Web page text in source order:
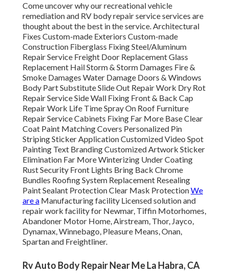
Come uncover why our recreational vehicle
remediation and RV body repair service services are
thought about the best in the service. Architectural
Fixes Custom-made Exteriors Custom-made
Construction Fiberglass Fixing Steel/Aluminum
Repair Service Freight Door Replacement Glass
Replacement Hail Storm & Storm Damages Fire &
Smoke Damages Water Damage Doors & Windows
Body Part Substitute Slide Out Repair Work Dry Rot
Repair Service Side Wall Fixing Front & Back Cap
Repair Work Life Time Spray On Roof Furniture
Repair Service Cabinets Fixing Far More Base Clear
Coat Paint Matching Covers Personalized Pin
Striping Sticker Application Customized Video Spot
Painting Text Branding Customized Artwork Sticker
Elimination Far More Winterizing Under Coating
Rust Security Front Lights Bring Back Chrome
Bundles Roofing System Replacement Resealing
Paint Sealant Protection Clear Mask ProtectionWe
are a Manufacturing facility Licensed solution and
repair work facility for Newmar, Tiffin Motorhomes,
Abandoner Motor Home, Airstream, Thor, Jayco,
Dynamax, Winnebago, Pleasure Means, Onan,
Spartan and Freightliner.
Rv Auto Body Repair Near Me La Habra, CA